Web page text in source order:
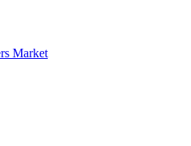
Market